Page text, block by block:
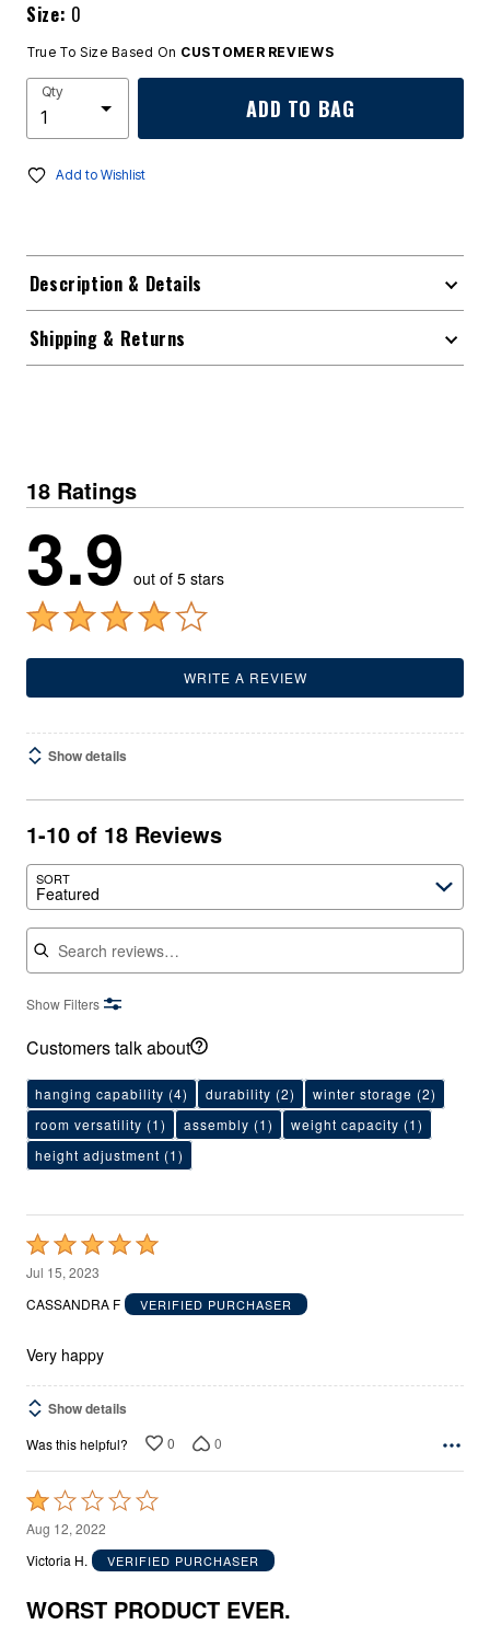
Size: 0
True To Size Based On CUSTOMER REVIEWS
Qty
ADD TO BAG
Add to Wishlist
Description & Details
Shipping & Returns
18 Ratings
3.9 out of 5 stars
WRITE A REVIEW
Show details
1-10 of 18 Reviews
SORT
Featured
Search reviews
Show Filters
Customers talk about
hanging capability (4) durability (2) winter storage (2)
room versatility (1) assembly (1) weight capacity (1)
height adjustment (1)
Rated
5
out
5
Jul 15, 2023
CASSANDRA F
VERIFIED PURCHASER
Very happy
Show details
Was this helpful? 0 0
Rated
1
out
5
Aug 12, 2022
Victoria H.
VERIFIED PURCHASER
WORST PRODUCT EVER.